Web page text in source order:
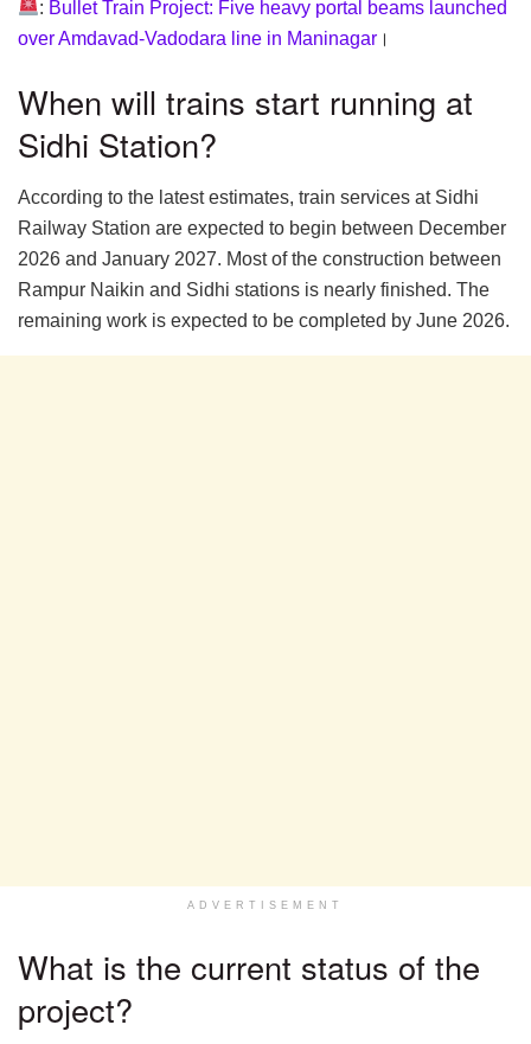
: Bullet Train Project: Five heavy portal beams launched
over Amdavad-Vadodara line in Maninagar ।
When will trains start running at
Sidhi Station?
According to the latest estimates, train services at Sidhi
Railway Station are expected to begin between December
2026 and January 2027. Most of the construction between
Rampur Naikin and Sidhi stations is nearly finished. The
remaining work is expected to be completed by June 2026.
ADVERTISEMENT
What is the current status of the
project?